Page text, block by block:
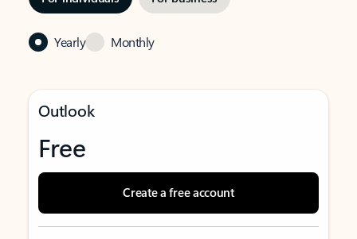
Yearly Monthly
Outlook
Free
Create a free account